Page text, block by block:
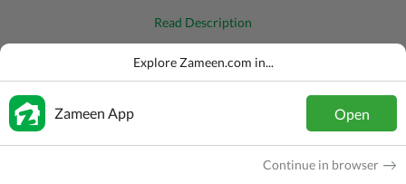
Read Description
House
Bath(s)
Explore Zameen.com in...
Zameen App Open
Continue in browser